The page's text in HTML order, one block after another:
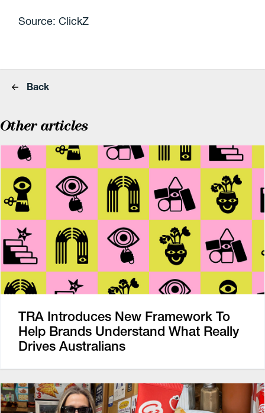
Source: ClickZ
Back
Other articles
TRA Introduces New Framework To
Help Brands Understand What Really
Drives Australians